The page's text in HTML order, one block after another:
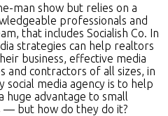
man show but relies on a
professionals and
that includes Socialish Co. In
strategies can help realtors
business, effective media
and contractors of all sizes, in
social media agency is to help
huge advantage to small
— but how do they do it?